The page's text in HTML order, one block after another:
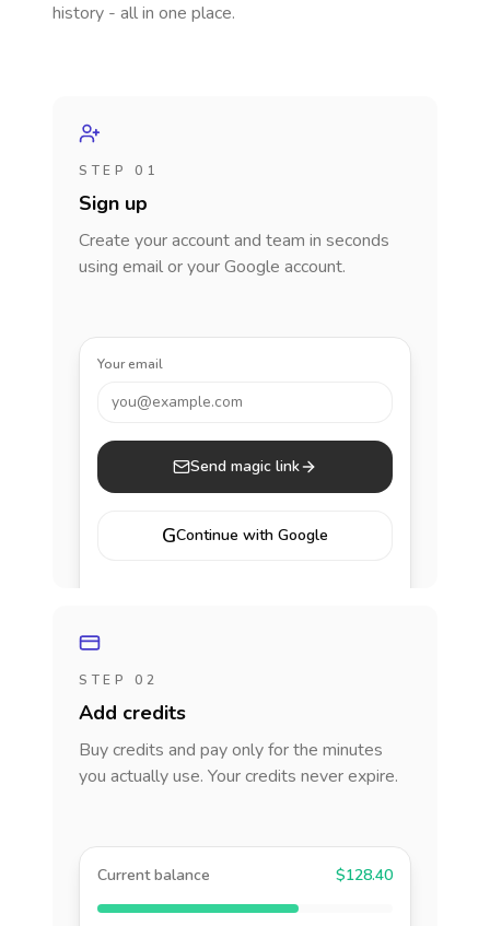
history - all in one place.
STEP 01
Sign up
Create your account and team in seconds
using email or your Google account.
Your email
you@example.com
Send magic link
GContinue with Google
STEP 02
Add credits
Buy credits and pay only for the minutes
you actually use. Your credits never expire.
Current balance $128.40